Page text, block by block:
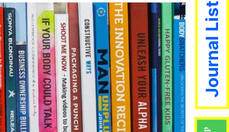
Journal List